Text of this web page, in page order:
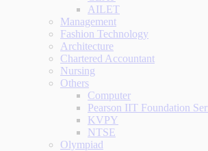
AILET
Management
Fashion Technology
Architecture
Chartered Accountant
Nursing
Others
Computer
Pearson IIT Foundation
KVPY
NTSE
Olympiad